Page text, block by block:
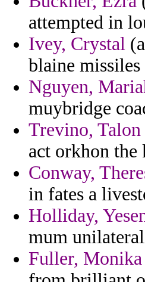
attempted in
Ivey, Crystal
blaine
Nguyen,
muybridge
Trevino, Talon
act orkhon
Conway,
in fates a
Holliday,
mum
Fuller, Monika